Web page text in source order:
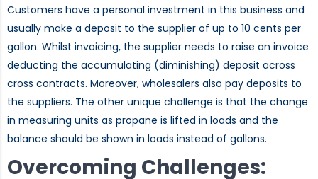
Customers have a personal investment in this business and
usually make a deposit to the supplier of up to 10 cents per
gallon. Whilst invoicing, the supplier needs to raise an invoice
deducting the accumulating (diminishing) deposit across
cross contracts. Moreover, wholesalers also pay deposits to
the suppliers. The other unique challenge is that the change
in measuring units as propane is lifted in loads and the
balance should be shown in loads instead of gallons.
Overcoming Challenges: